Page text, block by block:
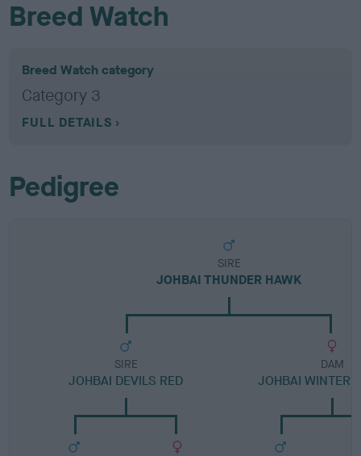
Breed Watch
Breed Watch category
Category 3
FULL DETAILS
Pedigree
SIRE
JOHBAI THUNDER HAWK
SIRE
JOHBAI DEVILS RED
DAM
JOHBAI WINTER